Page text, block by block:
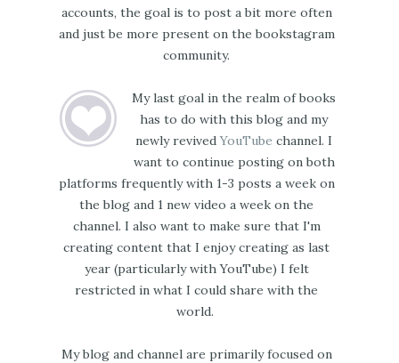
accounts, the goal is to post a bit more often
and just be more present on the bookstagram
community.
My last goal in the realm of books
has to do with this blog and my
newly revivedYouTubechannel. I
want to continue posting on both
platforms frequently with 1-3 posts a week on
the blog and 1 new video a week on the
channel. I also want to make sure that I'm
creating content that I enjoy creating as last
year (particularly with YouTube) I felt
restricted in what I could share with the
world.
My blog and channel are primarily focused on